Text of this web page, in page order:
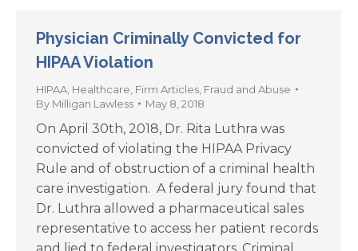
Physician Criminally Convicted for
HIPAA Violation
HIPAA Healthcare Firm Articles Fraud and Abuse
By Milligan Lawless May 8, 2018
On April 30th, 2018, Dr. Rita Luthra was
convicted of violating the HIPAA Privacy
Rule and of obstruction of a criminal health
care investigation. A federal jury found that
Dr. Luthra allowed a pharmaceutical sales
representative to access her patient records